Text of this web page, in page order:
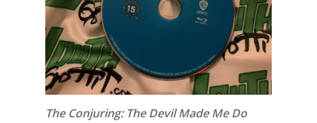
The Conjuring: The Devil Made Me Do